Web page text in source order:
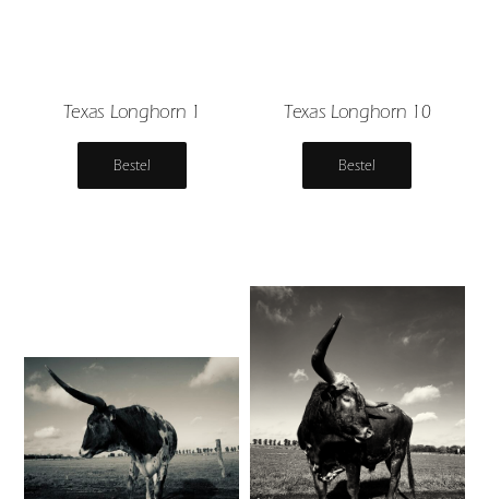
Texas Longhorn 1
Bestel
Texas Longhorn 10
Bestel